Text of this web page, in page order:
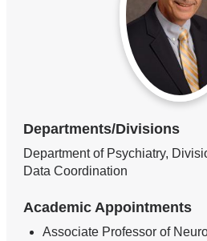
Departments/Divisions
Department of Psychiatry,
Data Coordination
Academic Appointments
Associate Professor of